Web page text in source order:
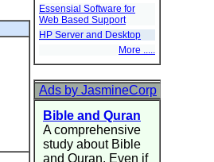
Essensial Software for
Web Based Support
HP Server and Desktop
More .....